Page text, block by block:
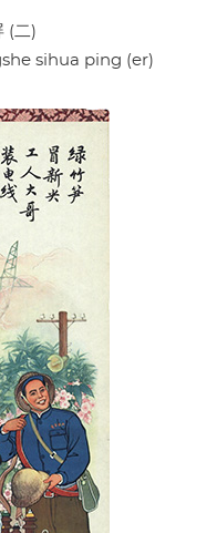
(二)
sihua ping (er)